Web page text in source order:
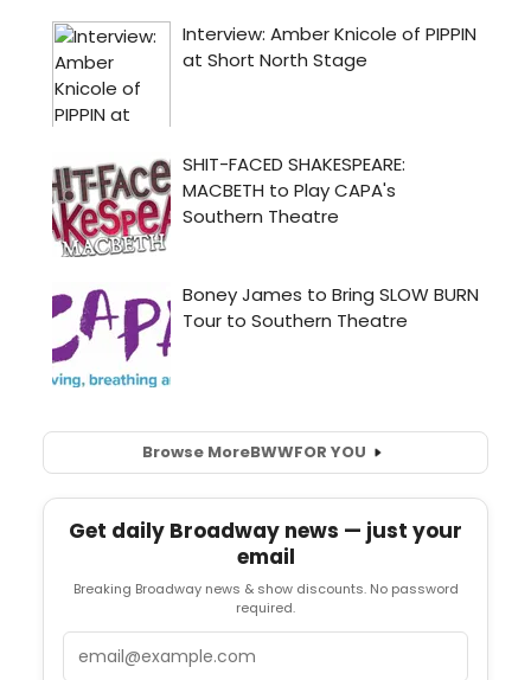
Browse MoreBWWFOR YOU
Get daily Broadway news — just your
email
Breaking Broadway news & show discounts. No password
required.